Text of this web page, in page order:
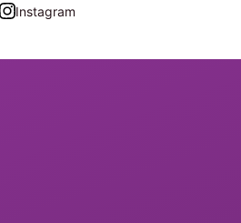
Instagram